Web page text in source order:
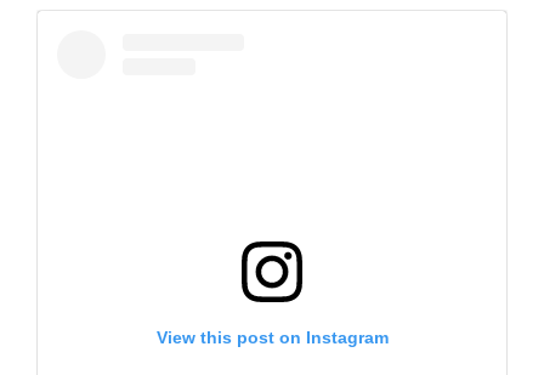
View this post on Instagram